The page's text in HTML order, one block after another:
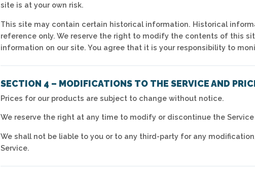
site is at your own risk.
This site may contain certain historical information. Historical
reference only. We reserve the right to modify the contents of this
information on our site. You agree that it is your responsibility to
SECTION 4 – MODIFICATIONS TO THE SERVICE AND
Prices for our products are subject to change without notice.
We reserve the right at any time to modify or discontinue the
We shall not be liable to you or to any third-party for any
Service.